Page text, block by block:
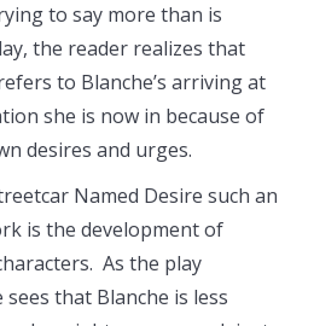
to say more than is
the reader realizes that
to Blanche’s arriving at
she is now in because of
desires and urges.
Named Desire such an
is the development of
As the play
that Blanche is less